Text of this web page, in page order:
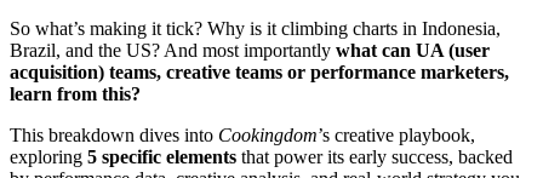
So what’s making it tick? Why is it climbing charts in Indonesia,
Brazil, and the US? And most importantly what can UA (user
acquisition) teams, creative teams or performance marketers,
learn from this?
This breakdown dives into Cookingdom’s creative playbook,
exploring 5 specific elements that power its early success, backed